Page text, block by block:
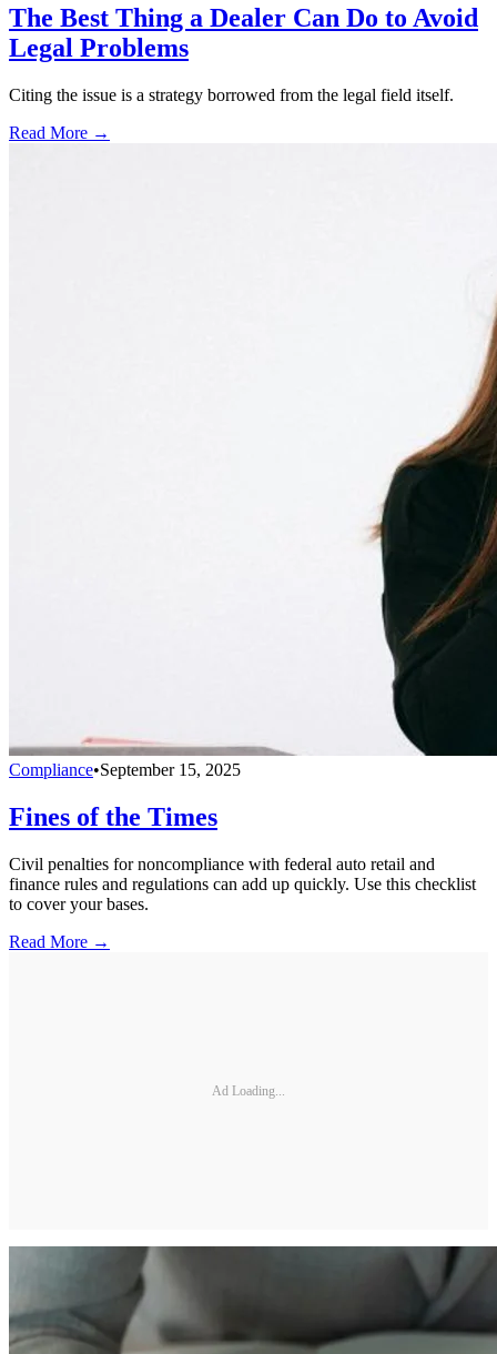
The Best Thing a Dealer Can Do to Avoid
Legal Problems
Citing the issue is a strategy borrowed from the legal field itself.
Read More →
Compliance•September 15, 2025
Fines of the Times
Civil penalties for noncompliance with federal auto retail and
finance rules and regulations can add up quickly. Use this checklist
to cover your bases.
Read More →
Ad Loading...